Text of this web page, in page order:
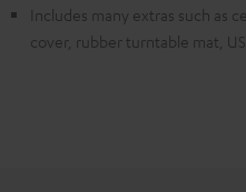
Includes many extras such as
cover, rubber turntable mat,